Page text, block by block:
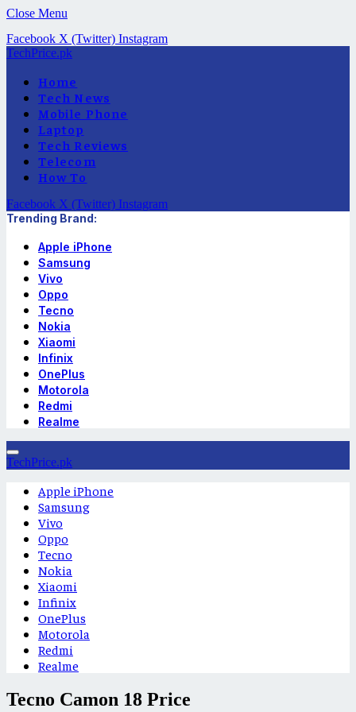
Close Menu
Facebook X (Twitter) Instagram
TechPrice.pk
Home
Tech News
Mobile Phone
Laptop
Tech Reviews
Telecom
How To
Facebook X (Twitter) Instagram
Trending Brand:
Apple iPhone
Samsung
Vivo
Oppo
Tecno
Nokia
Xiaomi
Infinix
OnePlus
Motorola
Redmi
Realme
TechPrice.pk
Apple iPhone
Samsung
Vivo
Oppo
Tecno
Nokia
Xiaomi
Infinix
OnePlus
Motorola
Redmi
Realme
Tecno Camon 18 Price